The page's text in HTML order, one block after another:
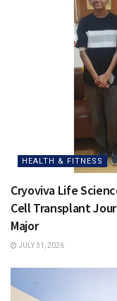
HEALTH & FITNESS
Cryoviva Life
Cell Transplant
Major
JULY 31, 2026